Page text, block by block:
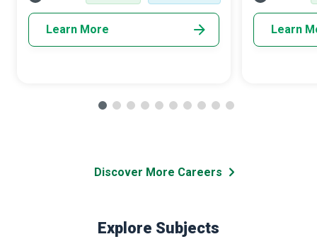
Learn More Learn
Discover More Careers
Explore Subjects